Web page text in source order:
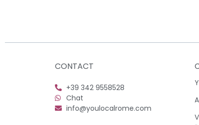
CONTACT
+39 342 9558528
Chat
info@youlocalrome.com